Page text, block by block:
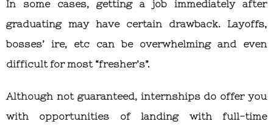
In some cases, getting a job immediately after
graduating may have certain drawback. Layoffs,
bosses’ ire, etc can be overwhelming and even
difficult for most “fresher’s”.
Although not guaranteed, internships do offer you
with opportunities of landing with full-time